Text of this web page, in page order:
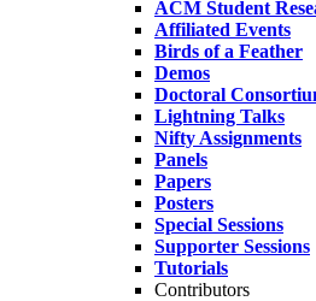
ACM Student
Affiliated Events
Birds of a Feather
Demos
Doctoral
Lightning Talks
Nifty Assignments
Panels
Papers
Posters
Special Sessions
Supporter Sessions
Tutorials
Contributors